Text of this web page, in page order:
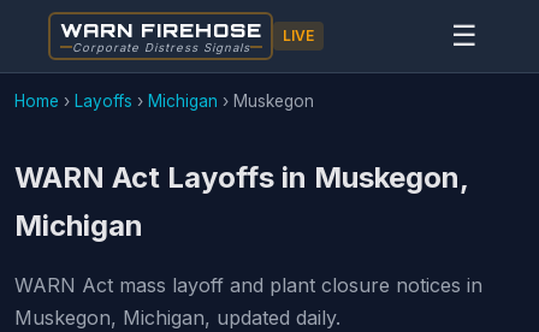
WARN FIREHOSE
Corporate Distress Signals
LIVE ☰
Home › Layoffs › Michigan › Muskegon
WARN Act Layoffs in Muskegon,
Michigan
WARN Act mass layoff and plant closure notices in
Muskegon, Michigan, updated daily.